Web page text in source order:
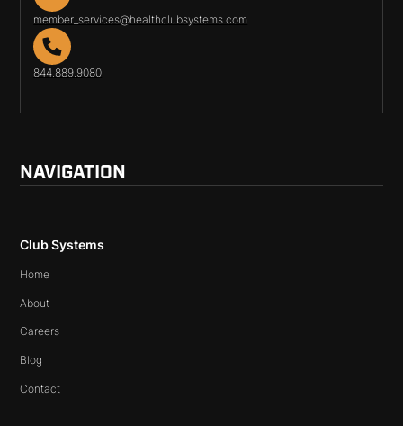
member_services@healthclubsystems.com
844.889.9080
NAVIGATION
Club Systems
Home
About
Careers
Blog
Contact